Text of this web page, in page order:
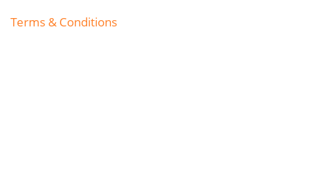
Terms & Conditions